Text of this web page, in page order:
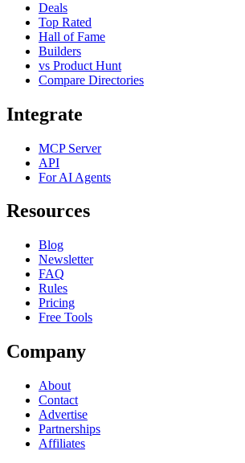
Deals
Top Rated
Hall of Fame
Builders
vs Product Hunt
Compare Directories
Integrate
MCP Server
API
For AI Agents
Resources
Blog
Newsletter
FAQ
Rules
Pricing
Free Tools
Company
About
Contact
Advertise
Partnerships
Affiliates